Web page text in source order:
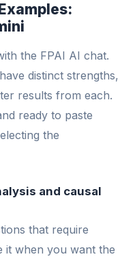
the FPAI AI chat.
distinct strengths,
results from each.
ready to paste
the
and causal
that require
it when you want the